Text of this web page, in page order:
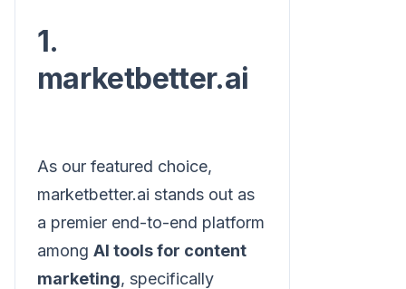
1.
marketbetter.ai
As our featured choice,
marketbetter.ai stands out as
a premier end-to-end platform
among AI tools for content
marketing, specifically